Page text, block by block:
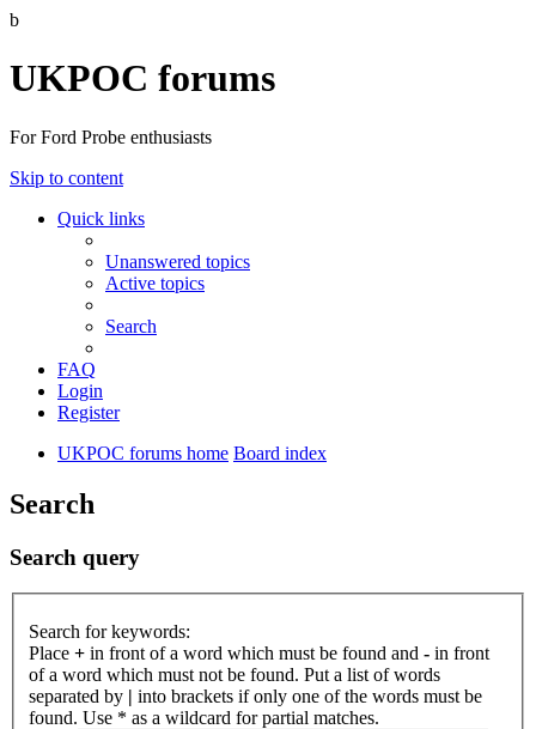
b
UKPOC forums
For Ford Probe enthusiasts
Skip to content
Quick links
Unanswered topics
Active topics
Search
FAQ
Login
Register
UKPOC forums home Board index
Search
Search query
Search for keywords:
Place + in front of a word which must be found and - in front
of a word which must not be found. Put a list of words
separated by | into brackets if only one of the words must be
found. Use * as a wildcard for partial matches.